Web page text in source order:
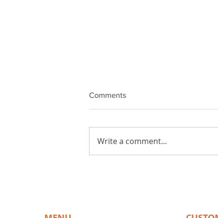
Comments
Write a comment...